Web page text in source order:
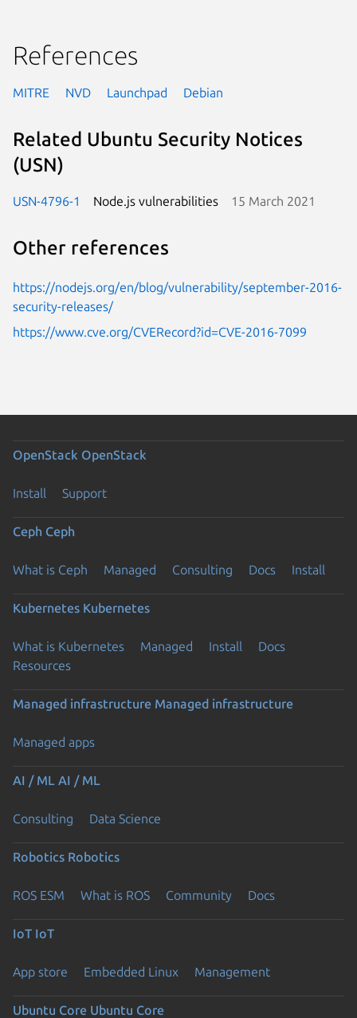
References
MITRE NVD Launchpad Debian
Related Ubuntu Security Notices
(USN)
USN-4796-1 Node.js vulnerabilities 15 March 2021
Other references
https://nodejs.org/en/blog/vulnerability/september-2016-
security-releases/
https://www.cve.org/CVERecord?id=CVE-2016-7099
OpenStack OpenStack
Install Support
Ceph Ceph
What is Ceph Managed Consulting Docs Install
Kubernetes Kubernetes
What is Kubernetes Managed Install
Docs
Resources
Managed infrastructure Managed infrastructure
Managed apps
AI / ML AI / ML
Consulting Data Science
Robotics Robotics
ROS ESM What is ROS Community Docs
IoT IoT
App store Embedded Linux Management
Ubuntu Core Ubuntu Core